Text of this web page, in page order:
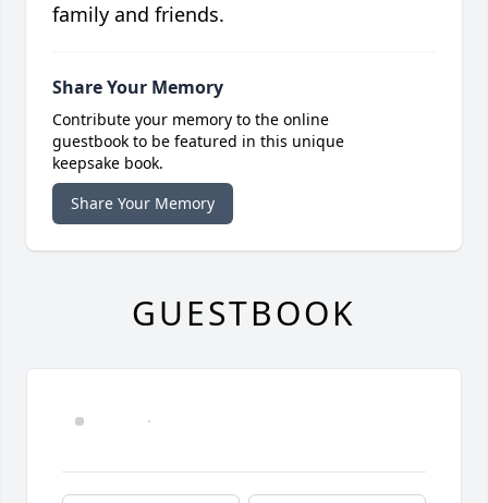
family and friends.
Share Your Memory
Contribute your memory to the online
guestbook to be featured in this unique
keepsake book.
Share Your Memory
GUESTBOOK